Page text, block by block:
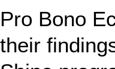
Pro Bono
their